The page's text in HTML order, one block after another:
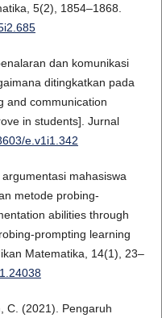
5(2), 1854–1868.
dan komunikasi
ditingkatkan pada
and communication
in students]. Jurnal
e.v1i1.342
mahasiswa
metode probing-
abilities through
prompting learning
Matematika, 14(1), 23–
C. (2021). Pengaruh